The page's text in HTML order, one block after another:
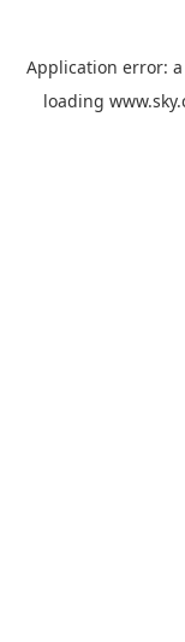
Application error: a
loading